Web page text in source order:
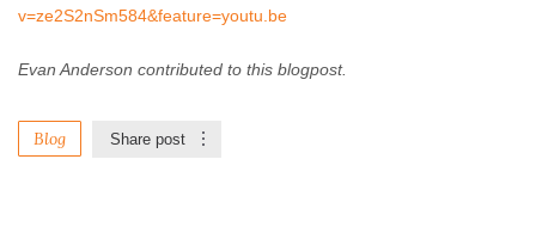
v=ze2S2nSm584&feature=youtu.be
Evan Anderson contributed to this blogpost.
Blog Share post